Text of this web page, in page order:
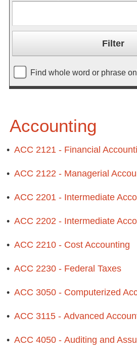
Find whole word or phrase
Accounting
• ACC 2121 - Financial
• ACC 2122 - Managerial
• ACC 2201 - Intermediate
• ACC 2202 - Intermediate
• ACC 2210 - Cost Accounting
• ACC 2230 - Federal Taxes
• ACC 3050 - Computerized
• ACC 3115 - Advanced
• ACC 4050 - Auditing and